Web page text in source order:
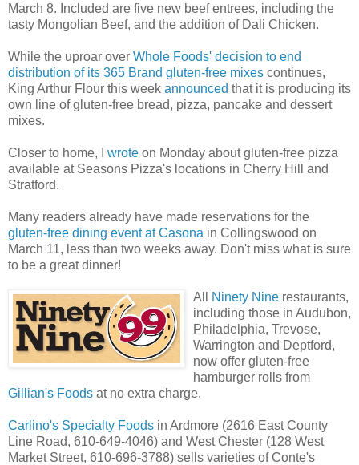
March 8. Included are five new beef entrees, including the
tasty Mongolian Beef, and the addition of Dali Chicken.
While the uproar over Whole Foods' decision to end
distribution of its 365 Brand gluten-free mixes continues,
King Arthur Flour this week announced that it is producing its
own line of gluten-free bread, pizza, pancake and dessert
mixes.
Closer to home, I wrote on Monday about gluten-free pizza
available at Seasons Pizza's locations in Cherry Hill and
Stratford.
Many readers already have made reservations for the
gluten-free dining event at Casona in Collingswood on
March 11, less than two weeks away. Don't miss what is sure
to be a great dinner!
All Ninety Nine restaurants,
including those in Audubon,
Philadelphia, Trevose,
Warrington and Deptford,
now offer gluten-free
hamburger rolls from
Gillian's Foods at no extra charge.
Carlino's Specialty Foods in Ardmore (2616 East County
Line Road, 610-649-4046) and West Chester (128 West
Market Street, 610-696-3788) sells varieties of Conte's